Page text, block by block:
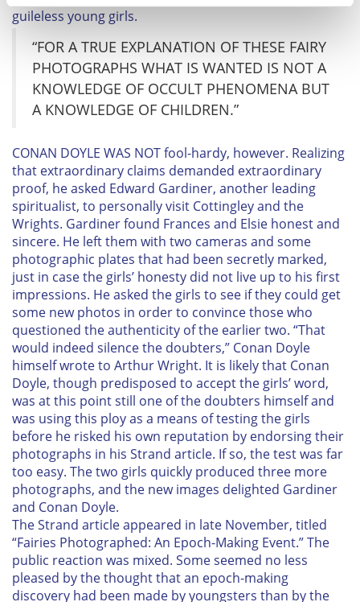
Find out more about how your personal data is processed
We use cookies to personalise content and ads, to
provide social media features and to analyse our traffic.
We also share information about your use of our site with
may combine it with other information that you’ve
provided to them or that they’ve collected from your use
of their services.
guileless young girls.
“FOR A TRUE EXPLANATION OF THESE FAIRY
PHOTOGRAPHS WHAT IS WANTED IS NOT A
KNOWLEDGE OF OCCULT PHENOMENA BUT
A KNOWLEDGE OF CHILDREN.”
CONAN DOYLE WAS NOT fool-hardy, however. Realizing
that extraordinary claims demanded extraordinary
proof, he asked Edward Gardiner, another leading
spiritualist, to personally visit Cottingley and the
Wrights. Gardiner found Frances and Elsie honest and
sincere. He left them with two cameras and some
photographic plates that had been secretly marked,
just in case the girls’ honesty did not live up to his first
impressions. He asked the girls to see if they could get
some new photos in order to convince those who
questioned the authenticity of the earlier two. “That
would indeed silence the doubters,” Conan Doyle
himself wrote to Arthur Wright. It is likely that Conan
Doyle, though predisposed to accept the girls’ word,
was at this point still one of the doubters himself and
was using this ploy as a means of testing the girls
before he risked his own reputation by endorsing their
photographs in his Strand article. If so, the test was far
too easy. The two girls quickly produced three more
photographs, and the new images delighted Gardiner
and Conan Doyle.
TheStrand article appeared in late November, titled
“Fairies Photographed: An Epoch-Making Event.” The
public reaction was mixed. Some seemed no less
pleased by the thought that an epoch-making
discovery had been made by youngsters than by the